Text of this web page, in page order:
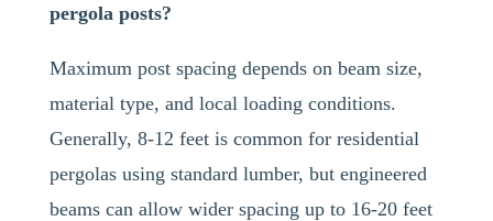
pergola posts?
Maximum post spacing depends on beam size,
material type, and local loading conditions.
Generally, 8-12 feet is common for residential
pergolas using standard lumber, but engineered
beams can allow wider spacing up to 16-20 feet